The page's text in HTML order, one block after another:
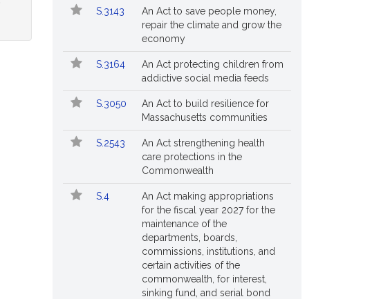
S.3143
An Act to save people money,
repair the climate and grow the
economy
S.3164
An Act protecting children from
addictive social media feeds
S.3050
An Act to build resilience for
Massachusetts communities
S.2543
An Act strengthening health
care protections in the
Commonwealth
S.4
An Act making appropriations
for the fiscal year 2027 for the
maintenance of the
departments, boards,
commissions, institutions, and
certain activities of the
commonwealth, for interest,
sinking fund, and serial bond